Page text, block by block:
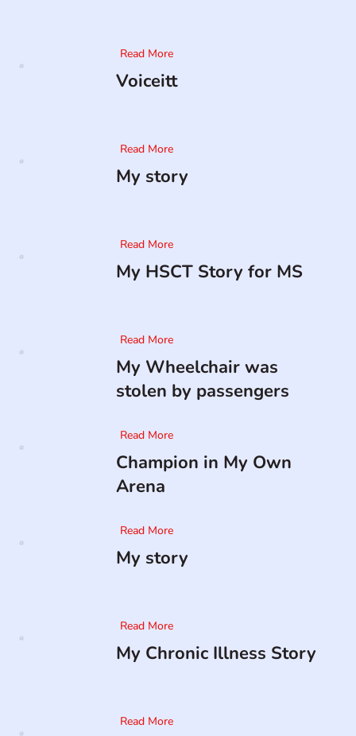
Read More
Voiceitt
Read More
My story
Read More
My HSCT Story for MS
Read More
My Wheelchair was
stolen by passengers
Read More
Champion in My Own
Arena
Read More
My story
Read More
My Chronic Illness Story
Read More